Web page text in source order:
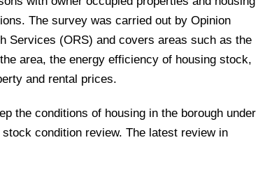
The survey was carried out by Opinion
Services (ORS) and covers areas such as the
area, the energy efficiency of housing stock,
and rental prices.
the conditions of housing in the borough under
condition review. The latest review in